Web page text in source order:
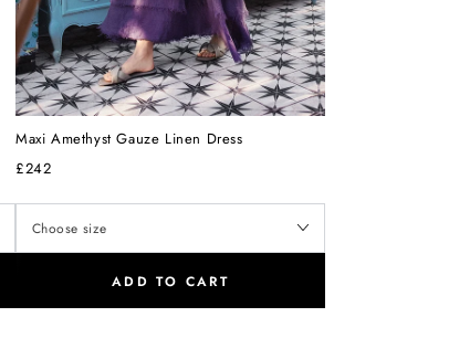
Maxi Amethyst Gauze Linen Dress
£242
ADD TO CART